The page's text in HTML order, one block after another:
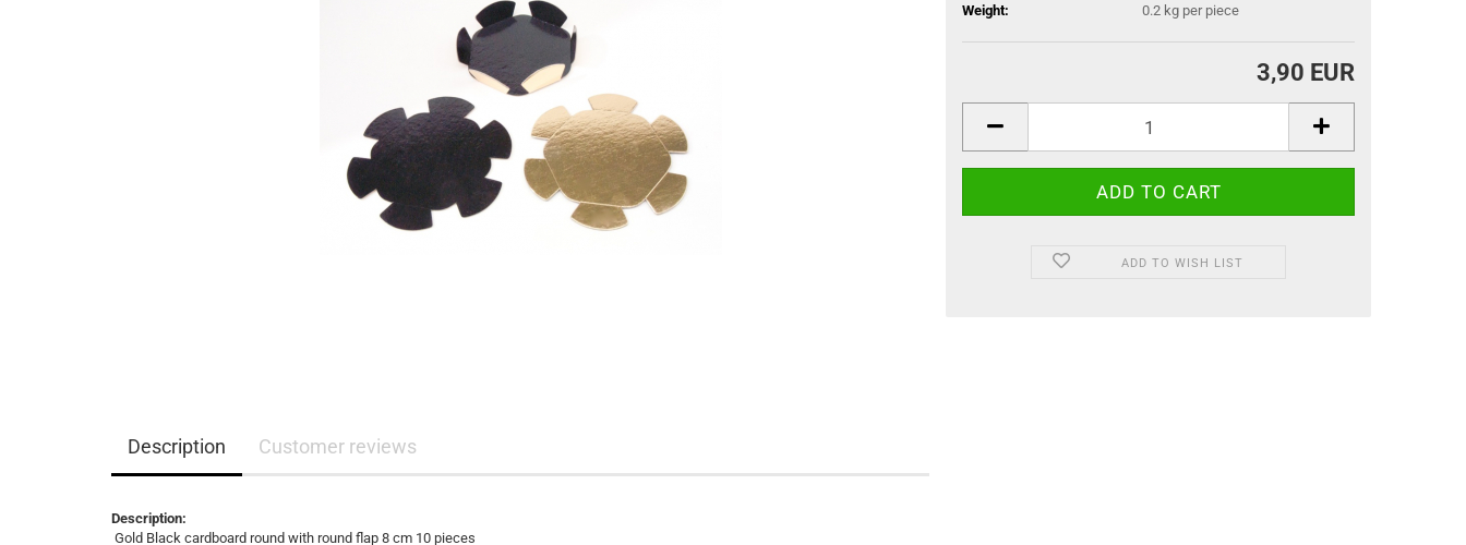
Weight:
0.2 kg per piece
3,90 EUR
ADD TO WISH LIST
Description Customer reviews
Description:
Gold Black cardboard round with round flap 8 cm 10 pieces